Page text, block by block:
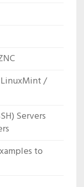
/
Servers
to